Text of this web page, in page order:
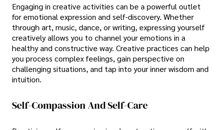
Engaging in creative activities can be a powerful outlet
for emotional expression and self-discovery. Whether
through art, music, dance, or writing, expressing yourself
creatively allows you to channel your emotions in a
healthy and constructive way. Creative practices can help
you process complex feelings, gain perspective on
challenging situations, and tap into your inner wisdom and
intuition.
Self-Compassion And Self-Care